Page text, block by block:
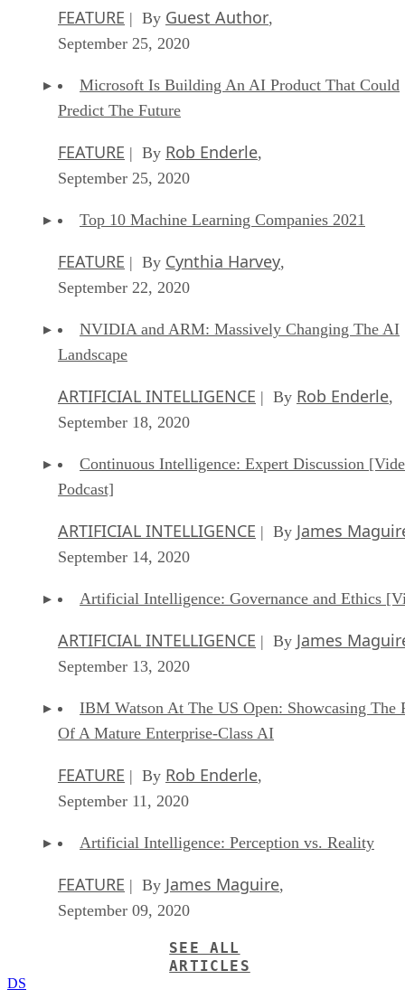
FEATURE | By Guest Author,
September 25, 2020
Microsoft Is Building An AI Product That Could
Predict The Future
FEATURE | By Rob Enderle,
September 25, 2020
Top 10 Machine Learning Companies 2021
FEATURE | By Cynthia Harvey,
September 22, 2020
NVIDIA and ARM: Massively Changing The AI
Landscape
ARTIFICIAL INTELLIGENCE | By Rob Enderle,
September 18, 2020
Continuous Intelligence: Expert Discussion
Podcast]
ARTIFICIAL INTELLIGENCE | By James
September 14, 2020
Artificial Intelligence: Governance and Ethics
ARTIFICIAL INTELLIGENCE | By James
September 13, 2020
IBM Watson At The US Open: Showcasing The
Of A Mature Enterprise-Class AI
FEATURE | By Rob Enderle,
September 11, 2020
Artificial Intelligence: Perception vs. Reality
FEATURE | By James Maguire,
September 09, 2020
SEE ALL
ARTICLES
DS